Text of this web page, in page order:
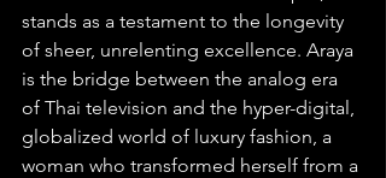
stands as a testament to the longevity
of sheer, unrelenting excellence. Araya
is the bridge between the analog era
of Thai television and the hyper-digital,
globalized world of luxury fashion, a
woman who transformed herself from a